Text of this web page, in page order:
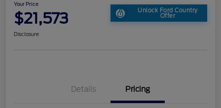
Your Price
$21,573 Unlock Ford Country
Offer
Disclosure
Details Pricing